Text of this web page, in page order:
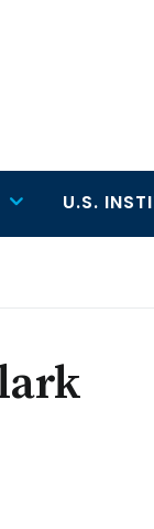
U.S.